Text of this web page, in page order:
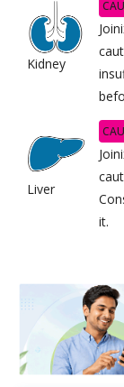
Kidney
Liver
it.